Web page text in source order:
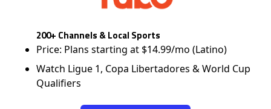
200+ Channels & Local Sports
Price: Plans starting at $14.99/mo (Latino)
Watch Ligue 1, Copa Libertadores & World Cup
Qualifiers